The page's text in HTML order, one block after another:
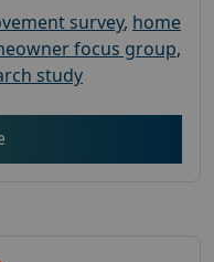
survey, home
focus group,
study